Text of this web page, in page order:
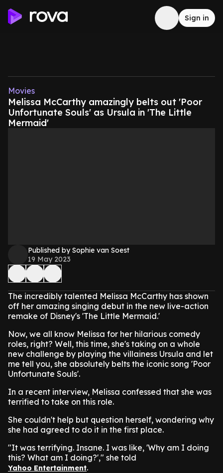
Sign in
Movies
Melissa McCarthy amazingly belts out 'Poor
Unfortunate Souls' as Ursula in 'The Little
Mermaid'
Published by Sophie van Soest
19 May 2023
The incredibly talented Melissa McCarthy has shown
off her amazing singing debut in the new live-action
remake of Disney's 'The Little Mermaid.'
Now, we all know Melissa for her hilarious comedy
roles, right? Well, this time, she's taking on a whole
new challenge by playing the villainess Ursula and let
me tell you, she absolutely belts the iconic song 'Poor
Unfortunate Souls'.
In a recent interview, Melissa confessed that she was
terrified to take on this role.
She couldn't help but question herself, wondering why
she had agreed to do it in the first place.
"It was terrifying. Insane. I was like, 'Why am I doing
this? What am I doing?'," she told
Yahoo Entertainment.